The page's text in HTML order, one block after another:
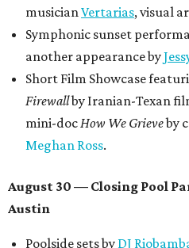
musicianVertarias, visual
Symphonic sunset
another appearance by
Short Film Showcase
Firewallby Iranian-Texan
mini-docHow We Grieveby
Meghan Ross.
August 30 — Closing Pool
Austin
Poolside sets by DJ